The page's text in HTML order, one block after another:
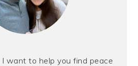
I want to help you find peace